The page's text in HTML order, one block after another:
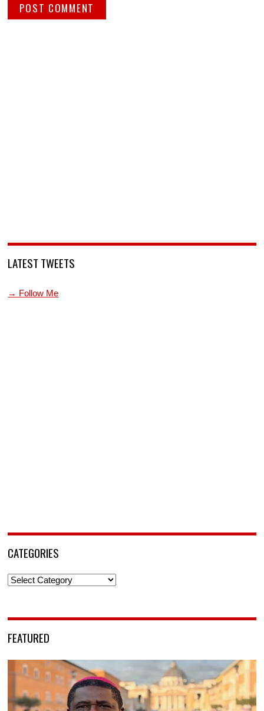
LATEST TWEETS
→ Follow Me
CATEGORIES
Categories
FEATURED